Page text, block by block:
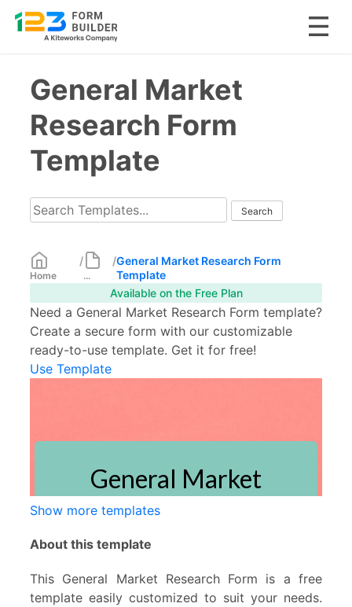
contentGeneral Market
Research Form
Template
Home
/
...
/General Market Research Form
Template
Available on the Free Plan
Need a General Market Research Form template?
Create a secure form with our customizable
ready-to-use template. Get it for free!
Use Template
Show more templates
About this template
This General Market Research Form is a free
template easily customized to suit your needs.